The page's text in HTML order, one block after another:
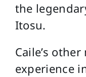
the
Itosu.
Caile’s
experience